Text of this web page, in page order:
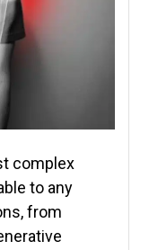
complex
to any
from